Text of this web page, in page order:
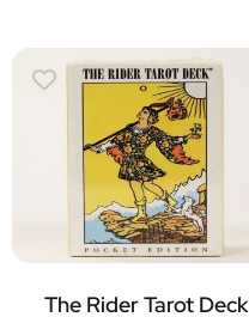
The Rider Tarot Deck